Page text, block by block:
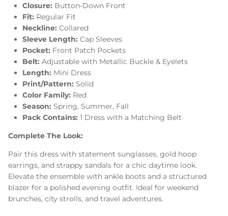
Closure: Button-Down Front
Fit: Regular Fit
Neckline: Collared
Sleeve Length: Cap Sleeves
Pocket: Front Patch Pockets
Belt: Adjustable with Metallic Buckle & Eyelets
Length: Mini Dress
Print/Pattern: Solid
Color Family: Red
Season: Spring, Summer, Fall
Pack Contains: 1 Dress with a Matching Belt
Complete The Look:
Pair this dress with statement sunglasses, gold hoop
earrings, and strappy sandals for a chic daytime look.
Elevate the ensemble with ankle boots and a structured
blazer for a polished evening outfit. Ideal for weekend
brunches, city strolls, and travel adventures.